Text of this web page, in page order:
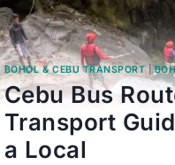
BOHOL & CEBU TRANSPORT|
Cebu Bus
Transport
a Local